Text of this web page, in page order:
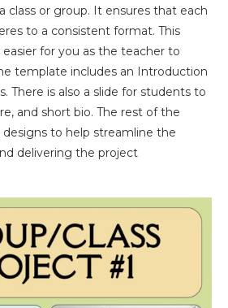
class or group. It ensures that each
to a consistent format. This
for you as the teacher to
template includes an Introduction
There is also a slide for students to
and short bio. The rest of the
designs to help streamline the
delivering the project